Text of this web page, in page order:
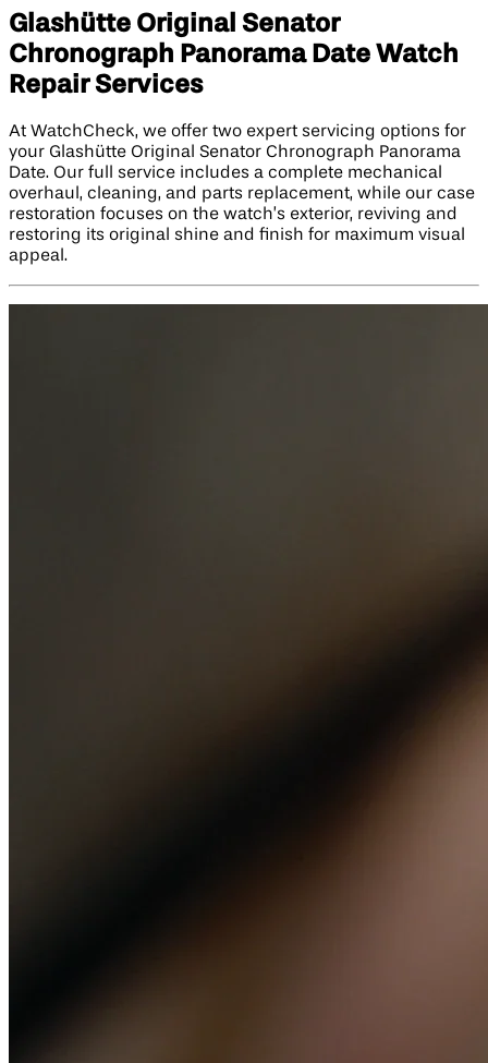
Glashütte Original Senator
Chronograph Panorama Date Watch
Repair Services
At WatchCheck, we offer two expert servicing options for
your Glashütte Original Senator Chronograph Panorama
Date. Our full service includes a complete mechanical
overhaul, cleaning, and parts replacement, while our case
restoration focuses on the watch’s exterior, reviving and
restoring its original shine and finish for maximum visual
appeal.